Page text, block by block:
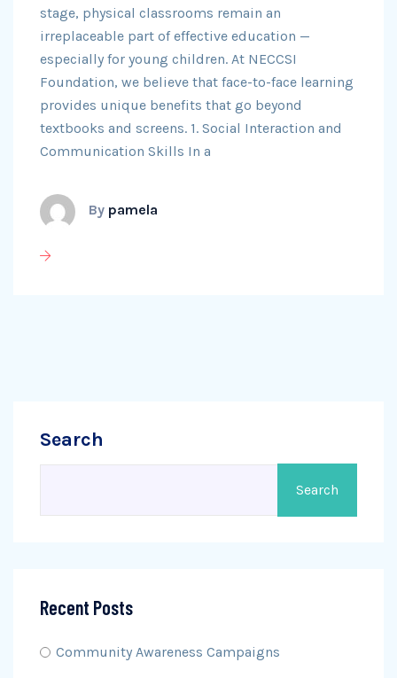
stage, physical classrooms remain an
irreplaceable part of effective education —
especially for young children. At NECCSI
Foundation, we believe that face-to-face learning
provides unique benefits that go beyond
textbooks and screens. 1. Social Interaction and
Communication Skills In a
By pamela
Search
Search
Recent Posts
Community Awareness Campaigns